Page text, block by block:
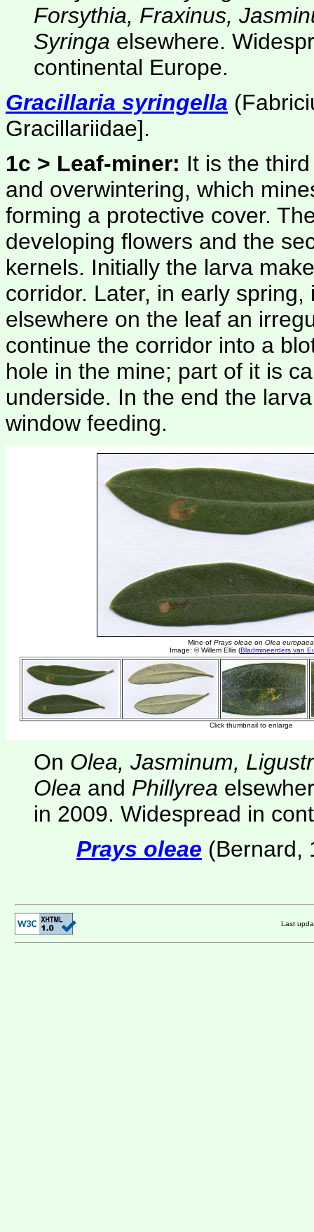
Forsythia, Fraxinus,
Syringa elsewhere.
continental Europe.
Gracillaria syringella
Gracillariidae].
1c > Leaf-miner: It is the
and overwintering, which
forming a protective cover.
developing flowers and the
kernels. Initially the larva
corridor. Later, in early
elsewhere on the leaf an
continue the corridor into a
hole in the mine; part of it is
underside. In the end the
window feeding.
On Olea, Jasminum,
Olea and Phillyrea
in 2009. Widespread in
Prays oleae (Bernard,
Last